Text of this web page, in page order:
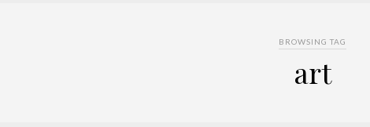
BROWSING TAG
art